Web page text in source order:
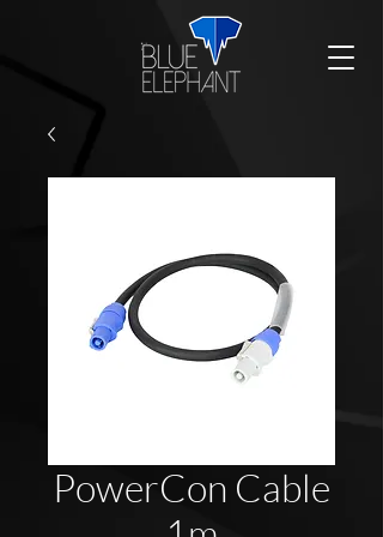
PowerCon Cable